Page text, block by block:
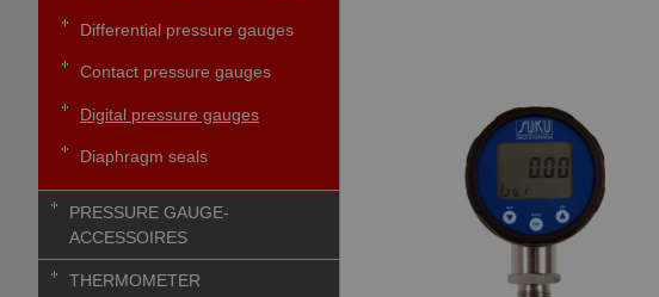
Differential pressure gauges
Contact pressure gauges
Digital pressure gauges
Diaphragm seals
PRESSURE GAUGE-
ACCESSOIRES
THERMOMETER